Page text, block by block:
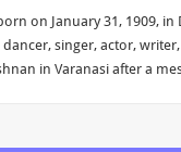
on January 31, 1909,
singer, actor,
in Varanasi after a